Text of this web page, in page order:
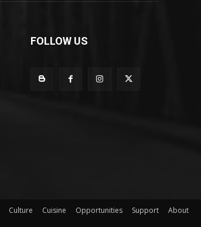
FOLLOW US
Culture Cuisine Opportunities Support
About